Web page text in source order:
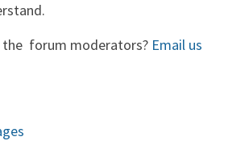
forum moderators? Email us